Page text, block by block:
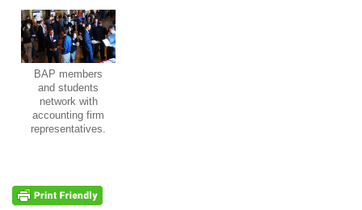
BAP members
and students
network with
accounting firm
representatives.